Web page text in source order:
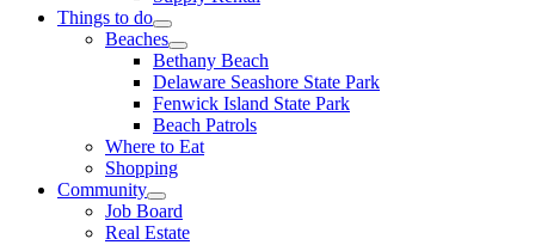
Things to do
Beaches
Bethany Beach
Delaware Seashore State Park
Fenwick Island State Park
Beach Patrols
Where to Eat
Shopping
Community
Job Board
Real Estate